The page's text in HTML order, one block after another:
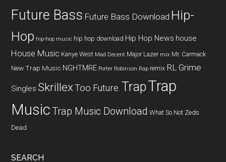
Future Bass Future Bass Download Hip-
Hop hip-hop music hip hop download Hip Hop News house
House Music Kanye West Mad Decent Major Lazer mix Mr. Carmack
New Trap Music NGHTMRE Porter Robinson Rap remix RL Grime
Singles SkrillexToo Future. TrapTrap
Music Trap Music Download What So Not Zeds
Dead
SEARCH